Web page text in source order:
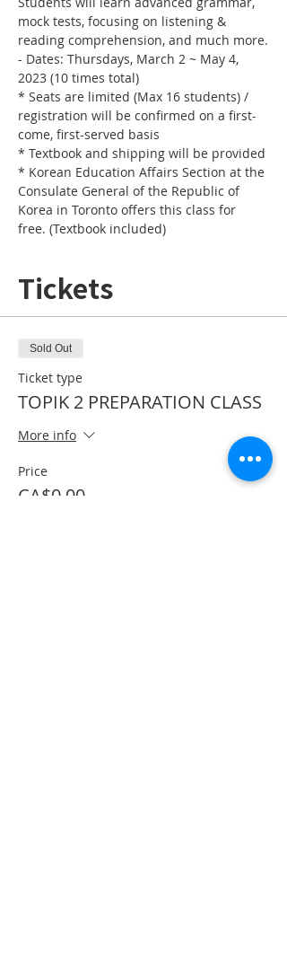
mock tests, focusing on listening &
reading comprehension, and much more.
- Dates: Thursdays, March 2 ~ May 4,
2023 (10 times total)
* Seats are limited (Max 16 students) /
registration will be confirmed on a first-
come, first-served basis
* Textbook and shipping will be provided
* Korean Education Affairs Section at the
Consulate General of the Republic of
Korea in Toronto offers this class for
free. (Textbook included)
Tickets
Sold Out
Ticket type
TOPIK 2 PREPARATION CLASS
More info
Price
CA$0.00